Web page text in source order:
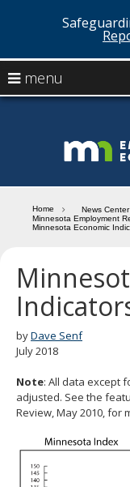
to
content
menu
arrow
to
navigate
the
menu
Menu
the
menu
using
keys
tab/shift-
tab
key.
Use
the
toggle
and
menus.
Home News Center
Minnesota Employment
Minnesota Economic
byDave Senf
July 2018
Note: All data except
adjusted. See the
Review, May 2010, for